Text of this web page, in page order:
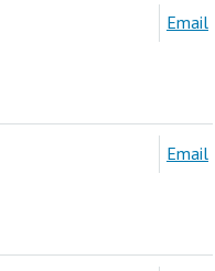
Email
Email